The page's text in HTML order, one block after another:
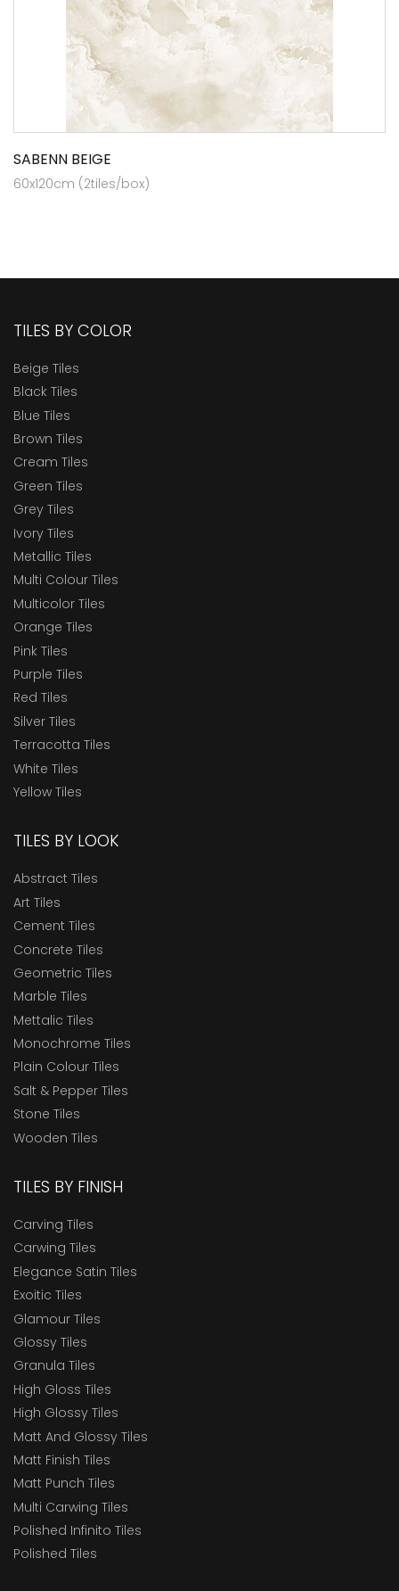
SABENN BEIGE
60x120cm (2tiles/box)
TILES BY COLOR
Beige Tiles
Black Tiles
Blue Tiles
Brown Tiles
Cream Tiles
Green Tiles
Grey Tiles
Ivory Tiles
Metallic Tiles
Multi Colour Tiles
Multicolor Tiles
Orange Tiles
Pink Tiles
Purple Tiles
Red Tiles
Silver Tiles
Terracotta Tiles
White Tiles
Yellow Tiles
TILES BY LOOK
Abstract Tiles
Art Tiles
Cement Tiles
Concrete Tiles
Geometric Tiles
Marble Tiles
Mettalic Tiles
Monochrome Tiles
Plain Colour Tiles
Salt & Pepper Tiles
Stone Tiles
Wooden Tiles
TILES BY FINISH
Carving Tiles
Carwing Tiles
Elegance Satin Tiles
Exoitic Tiles
Glamour Tiles
Glossy Tiles
Granula Tiles
High Gloss Tiles
High Glossy Tiles
Matt And Glossy Tiles
Matt Finish Tiles
Matt Punch Tiles
Multi Carwing Tiles
Polished Infinito Tiles
Polished Tiles